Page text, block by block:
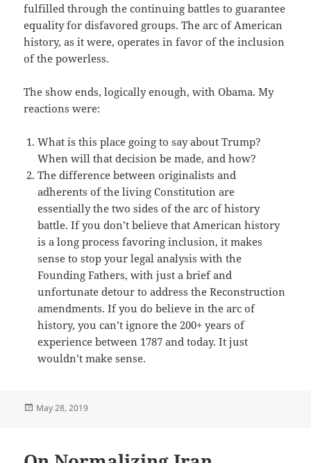
fulfilled through the continuing battles to guarantee
equality for disfavored groups. The arc of American
history, as it were, operates in favor of the inclusion
of the powerless.
The show ends, logically enough, with Obama. My
reactions were:
What is this place going to say about Trump?
When will that decision be made, and how?
The difference between originalists and
adherents of the living Constitution are
essentially the two sides of the arc of history
battle. If you don’t believe that American history
is a long process favoring inclusion, it makes
sense to stop your legal analysis with the
Founding Fathers, with just a brief and
unfortunate detour to address the Reconstruction
amendments. If you do believe in the arc of
history, you can’t ignore the 200+ years of
experience between 1787 and today. It just
wouldn’t make sense.
Posted
May 28, 2019